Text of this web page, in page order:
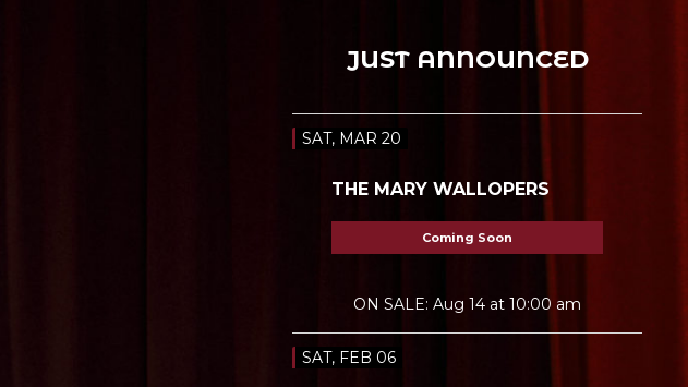
JUST ANNOUNCED
SAT, MAR 20
THE MARY WALLOPERS
Coming Soon
ON SALE: Aug 14 at 10:00 am
SAT, FEB 06